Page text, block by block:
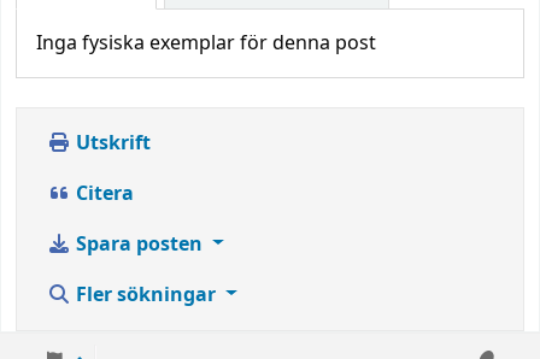
Inga fysiska exemplar för denna post
Utskrift
Citera
Spara posten
Fler sökningar